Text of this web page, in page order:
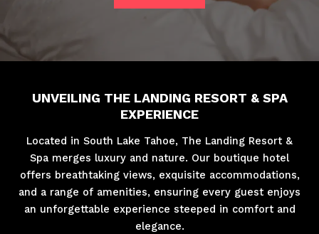
UNVEILING THE LANDING RESORT & SPA
EXPERIENCE
Located in South Lake Tahoe, The Landing Resort &
Spa merges luxury and nature. Our boutique hotel
offers breathtaking views, exquisite accommodations,
and a range of amenities, ensuring every guest enjoys
an unforgettable experience steeped in comfort and
elegance.